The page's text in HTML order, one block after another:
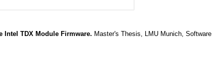
Intel TDX Module Firmware. Master's Thesis, LMU Munich, Software